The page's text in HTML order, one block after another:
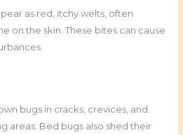
as red, itchy welts, often
on the skin. These bites can cause
bugs in cracks, crevices, and
areas. Bed bugs also shed their